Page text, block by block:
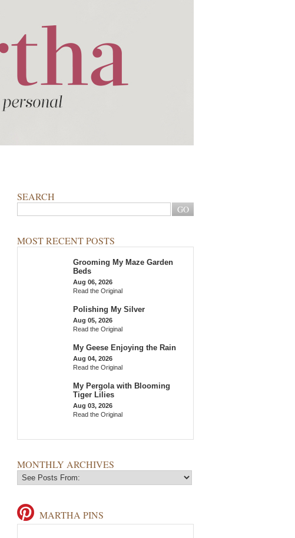
SEARCH
MOST RECENT POSTS
Grooming My Maze Garden
Beds
Aug 06, 2026
Read the Original
Polishing My Silver
Aug 05, 2026
Read the Original
My Geese Enjoying the Rain
Aug 04, 2026
Read the Original
My Pergola with Blooming
Tiger Lilies
Aug 03, 2026
Read the Original
MONTHLY ARCHIVES
MARTHA PINS